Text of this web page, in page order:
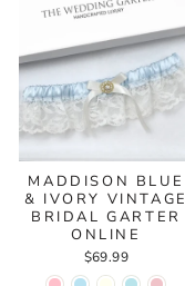
MADDISON BLUE
& IVORY VINTAGE
BRIDAL GARTER
ONLINE
$69.99